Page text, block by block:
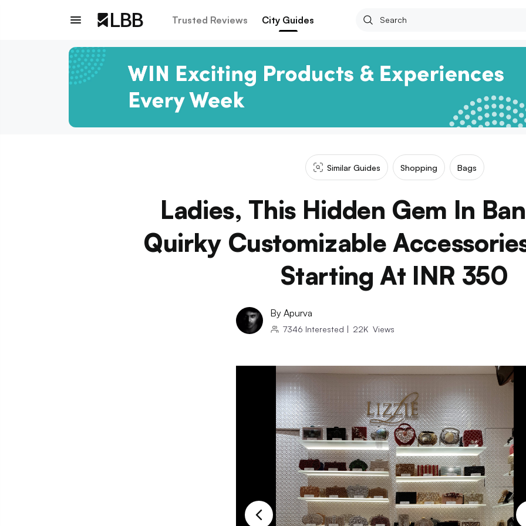
Trusted Reviews City Guides
Similar Guides Shopping Bags
Ladies, This Hidden Gem In
Quirky Customizable
Starting At INR 350
By Apurva
7346 Interested | 22K Views